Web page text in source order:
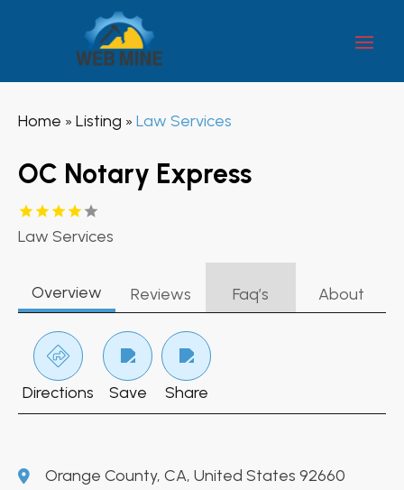
Home » Listing » Law Services
OC Notary Express
Law Services
Overview Reviews Faq’s About
Directions Save Share
Orange County, CA, United States 92660